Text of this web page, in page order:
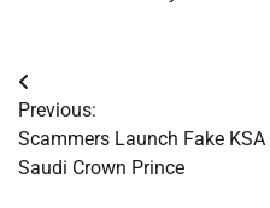
Post
navigation
Previous:
Scammers Launch Fake
Saudi Crown Prince